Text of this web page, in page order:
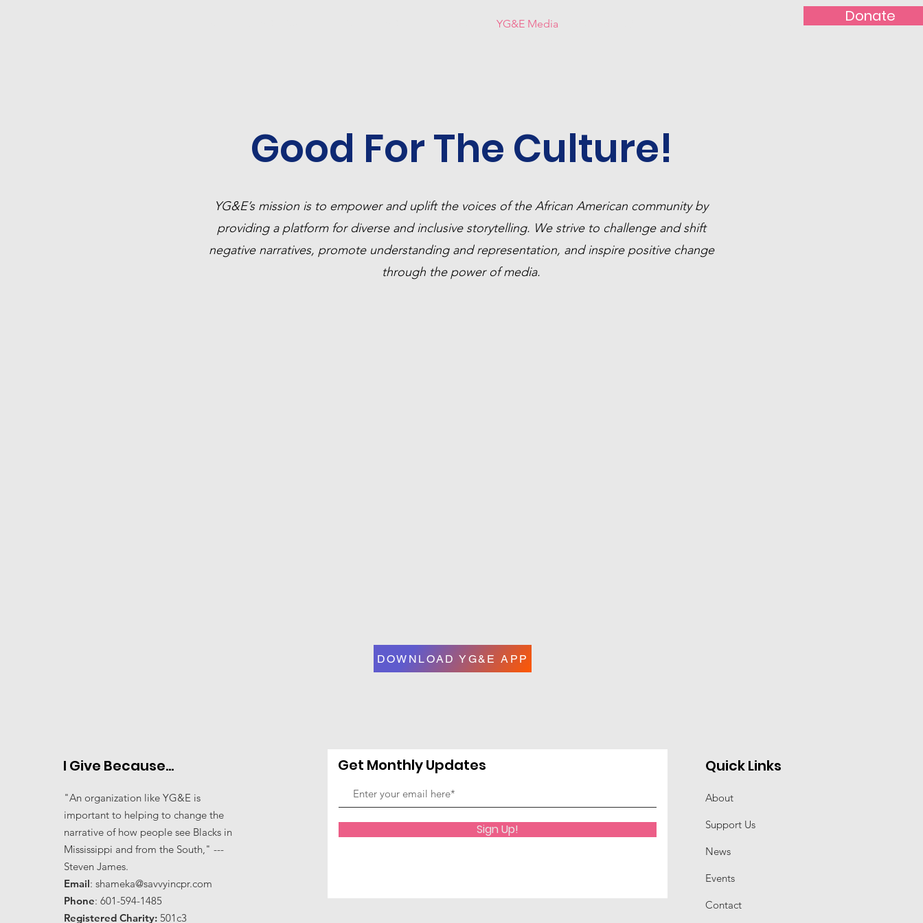
YG&E Media Donate
Good For The Culture!
YG&E’s mission is to empower and uplift the voices of the African American community by
providing a platform for diverse and inclusive storytelling. We strive to challenge and shift
negative narratives, promote understanding and representation, and inspire positive change
through the power of media.
DOWNLOAD YG&E APP
I Give Because...
"An organization like YG&E is
important to helping to change the
narrative of how people see Blacks in
Mississippi and from the South," ---
Steven James.
Email: shameka@savvyincpr.com
Phone: 601-594-1485
Registered Charity: 501c3
Get Monthly Updates
Sign Up!
Quick Links
About
Support Us
News
Events
Contact